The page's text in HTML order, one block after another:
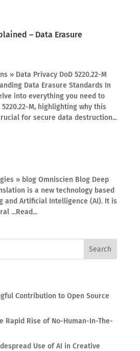
– Data Erasure
» Data Privacy DoD 5220.22-M
Data Erasure Standards In
into everything you need to
5220.22-M, highlighting why this
for secure data destruction...
» blog Omniscien Blog Deep
is a new technology based
and Artificial Intelligence (AI). It is
...Read...
Contribution to Open Source
Rapid Rise of No-Human-In-The-
Use of AI in Creative